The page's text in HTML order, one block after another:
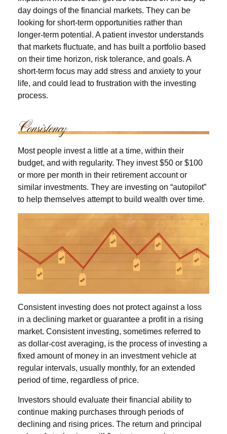
day doings of the financial markets. They can be
looking for short-term opportunities rather than
longer-term potential. A patient investor understands
that markets fluctuate, and has built a portfolio based
on their time horizon, risk tolerance, and goals. A
short-term focus may add stress and anxiety to your
life, and could lead to frustration with the investing
process.
Most people invest a little at a time, within their
budget, and with regularity. They invest $50 or $100
or more per month in their retirement account or
similar investments. They are investing on “autopilot”
to help themselves attempt to build wealth over time.
Consistent investing does not protect against a loss
in a declining market or guarantee a profit in a rising
market. Consistent investing, sometimes referred to
as dollar-cost averaging, is the process of investing a
fixed amount of money in an investment vehicle at
regular intervals, usually monthly, for an extended
period of time, regardless of price.
Investors should evaluate their financial ability to
continue making purchases through periods of
declining and rising prices. The return and principal